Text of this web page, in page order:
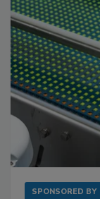
SPONSORED BY